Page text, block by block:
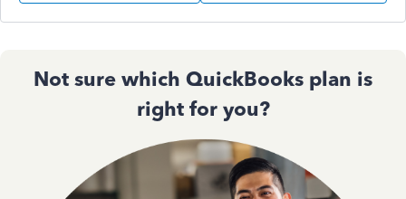
Not sure which QuickBooks plan is
right for you?